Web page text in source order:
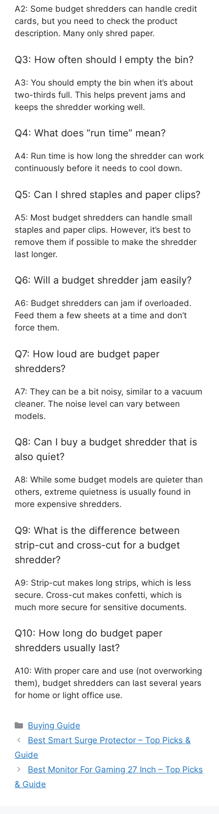
A2: Some budget shredders can handle credit
cards, but you need to check the product
description. Many only shred paper.
Q3: How often should I empty the bin?
A3: You should empty the bin when it’s about
two-thirds full. This helps prevent jams and
keeps the shredder working well.
Q4: What does “run time” mean?
A4: Run time is how long the shredder can work
continuously before it needs to cool down.
Q5: Can I shred staples and paper clips?
A5: Most budget shredders can handle small
staples and paper clips. However, it’s best to
remove them if possible to make the shredder
last longer.
Q6: Will a budget shredder jam easily?
A6: Budget shredders can jam if overloaded.
Feed them a few sheets at a time and don’t
force them.
Q7: How loud are budget paper
shredders?
A7: They can be a bit noisy, similar to a vacuum
cleaner. The noise level can vary between
models.
Q8: Can I buy a budget shredder that is
also quiet?
A8: While some budget models are quieter than
others, extreme quietness is usually found in
more expensive shredders.
Q9: What is the difference between
strip-cut and cross-cut for a budget
shredder?
A9: Strip-cut makes long strips, which is less
secure. Cross-cut makes confetti, which is
much more secure for sensitive documents.
Q10: How long do budget paper
shredders usually last?
A10: With proper care and use (not overworking
them), budget shredders can last several years
for home or light office use.
Categories
Buying Guide
Best Smart Surge Protector – Top Picks &
Guide
Best Monitor For Gaming 27 Inch – Top Picks
& Guide